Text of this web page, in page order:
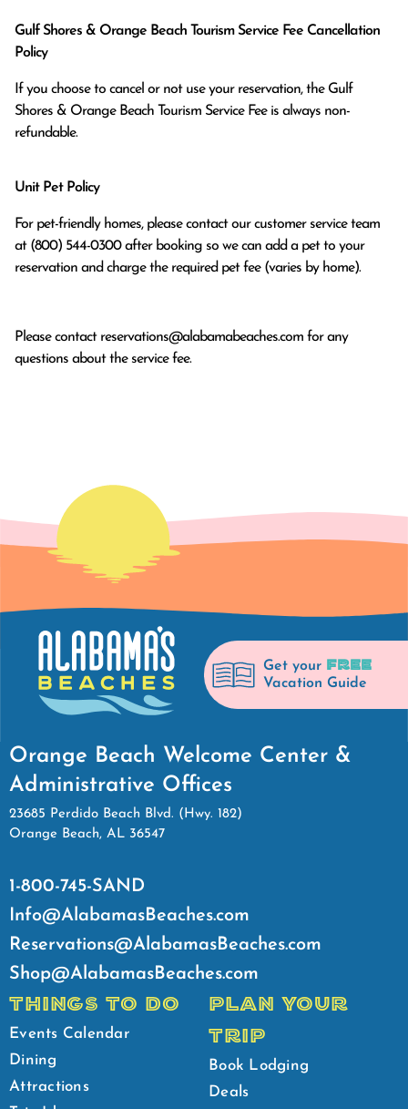
Gulf Shores & Orange Beach Tourism Service Fee Cancellation
Policy
If you choose to cancel or not use your reservation, the Gulf
Shores & Orange Beach Tourism Service Fee is always non-
refundable.
Unit Pet Policy
For pet-friendly homes, please contact our customer service team
at (800) 544-0300 after booking so we can add a pet to your
reservation and charge the required pet fee (varies by home).
Please contact reservations@alabamabeaches.com for any
questions about the service fee.
Get your FREE
Vacation Guide
Orange Beach Welcome Center &
Administrative Offices
23685 Perdido Beach Blvd. (Hwy. 182)
Orange Beach, AL 36547
1-800-745-SAND
Info@AlabamasBeaches.com
Reservations@AlabamasBeaches.com
Shop@AlabamasBeaches.com
THINGS TO DO
Events Calendar
Dining
Attractions
PLAN YOUR
TRIP
Book Lodging
Deals